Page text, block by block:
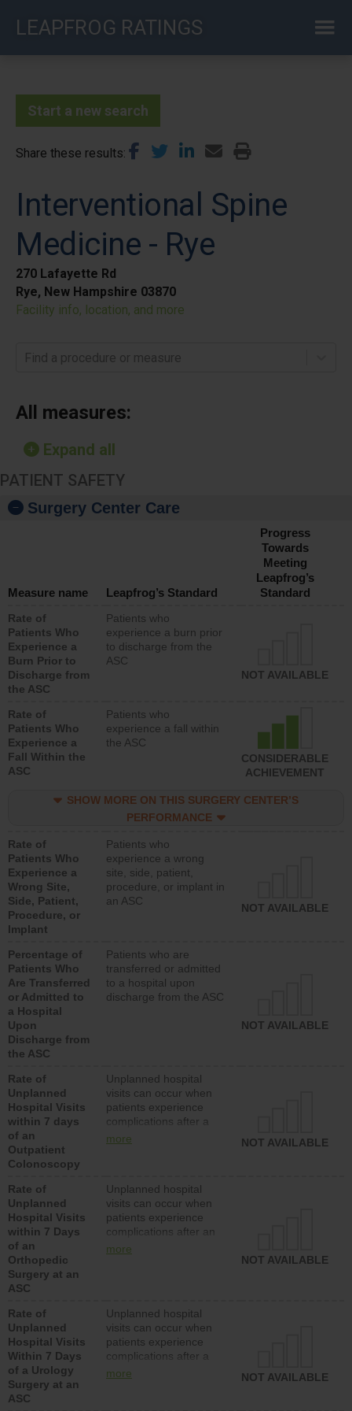
LEAPFROG RATINGS
Start a new search
Share these results
Interventional Spine
Medicine - Rye
270 Lafayette Rd
Rye, New Hampshire 03870
Facility info, location, and more
Find a procedure or measure
All measures:
Expand all
PATIENT SAFETY
Surgery Center Care
Measure name Leapfrog’s Standard
Progress
Towards
Meeting
Leapfrog’s
Standard
Rate of
Patients Who
Experience a
Burn Prior to
Discharge from
the ASC
Patients who
experience a burn prior
to discharge from the
ASC
NOT AVAILABLE
Rate of
Patients Who
Experience a
Fall Within the
ASC
Patients who
experience a fall within
the ASC
CONSIDERABLE
ACHIEVEMENT
SHOW MORE ON THIS SURGERY CENTER’S
PERFORMANCE
Rate of
Patients Who
Experience a
Wrong Site,
Side, Patient,
Procedure, or
Implant
Patients who
experience a wrong
site, side, patient,
procedure, or implant in
an ASC
NOT AVAILABLE
Percentage of
Patients Who
Are Transferred
or Admitted to
a Hospital
Upon
Discharge from
the ASC
Patients who are
transferred or admitted
to a hospital upon
discharge from the ASC
NOT AVAILABLE
Rate of
Unplanned
Hospital Visits
within 7 days
of an
Outpatient
Colonoscopy
Unplanned hospital
visits can occur when
patients experience
complications after a
colonoscopy procedure.
lower than most
hospitals and surgery
centers.
more NOT AVAILABLE
Rate of
Unplanned
Hospital Visits
within 7 Days
of an
Orthopedic
Surgery at an
ASC
Unplanned hospital
visits can occur when
patients experience
complications after an
orthopedic procedure.
surgery centers.
more
NOT AVAILABLE
Rate of
Unplanned
Hospital Visits
Within 7 Days
of a Urology
Surgery at an
ASC
Unplanned hospital
visits can occur when
patients experience
complications after a
urology procedure.
more NOT AVAILABLE